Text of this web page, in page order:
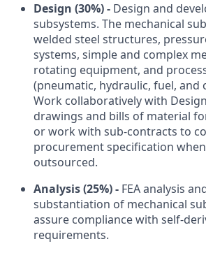
Design (30%) - Design and
subsystems. The mechanical
welded steel structures,
systems, simple and complex
rotating equipment, and
(pneumatic, hydraulic, fuel, and
Work collaboratively with
drawings and bills of material
or work with sub-contracts to
procurement specification
outsourced.
Analysis (25%) - FEA analysis
substantiation of mechanical
assure compliance with self-
requirements.